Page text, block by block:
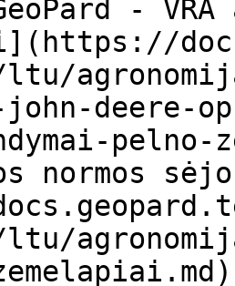
-
deere-
pelno-
normos